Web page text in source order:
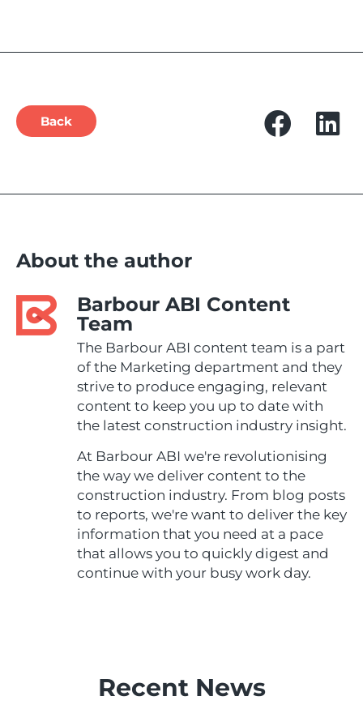
Back
About the author
Barbour ABI Content
Team
The Barbour ABI content team is a part
of the Marketing department and they
strive to produce engaging, relevant
content to keep you up to date with
the latest construction industry insight.
At Barbour ABI we're revolutionising
the way we deliver content to the
construction industry. From blog posts
to reports, we're want to deliver the key
information that you need at a pace
that allows you to quickly digest and
continue with your busy work day.
Recent News